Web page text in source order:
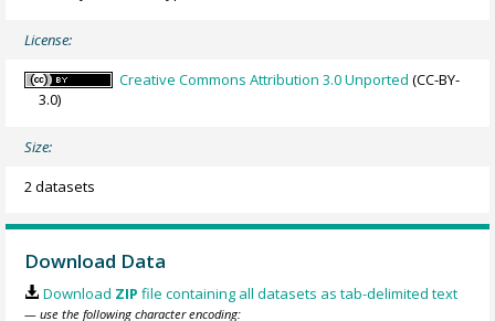
License:
Creative Commons Attribution 3.0 Unported (CC-BY-
3.0)
Size:
2 datasets
Download Data
Download ZIP file containing all datasets as tab-delimited text
— use the following character encoding: